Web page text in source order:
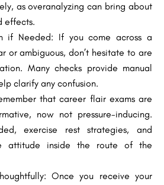
as overanalyzing can bring about
effects.
if Needed: If you come across a
or ambiguous, don’t hesitate to are
Many checks provide manual
clarify any confusion.
that career flair exams are
now not pressure-inducing.
exercise rest strategies, and
attitude inside the route of the
Once you receive your